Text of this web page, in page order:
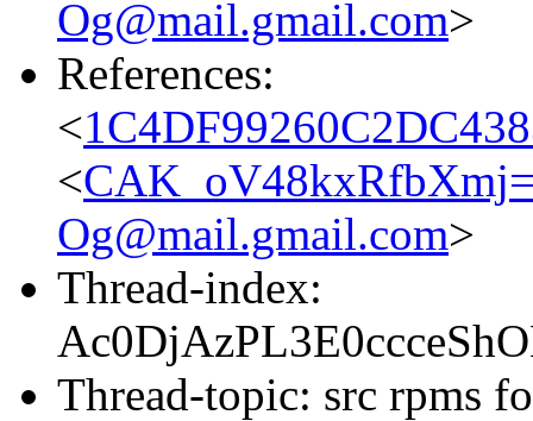
Og@mail.gmail.com>
References:
<
<
Og@mail.gmail.com>
Thread-index:
Thread-topic: src rpms